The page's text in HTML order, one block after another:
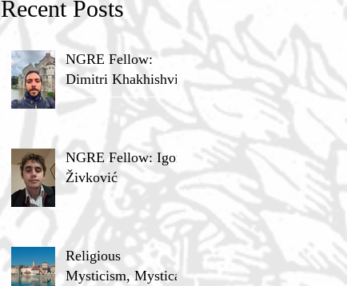
Recent Posts
NGRE Fellow:
Dimitri Khakhishvili
NGRE Fellow: Igor
Živković
Religious
Mysticism, Mystical